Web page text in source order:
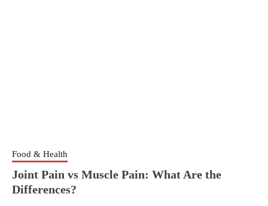
Food & Health
Joint Pain vs Muscle Pain: What Are the
Differences?